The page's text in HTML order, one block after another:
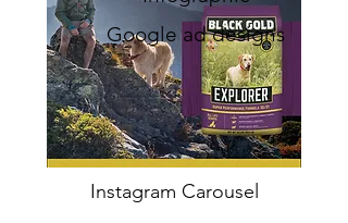
Google ad designs
Instagram Carousel